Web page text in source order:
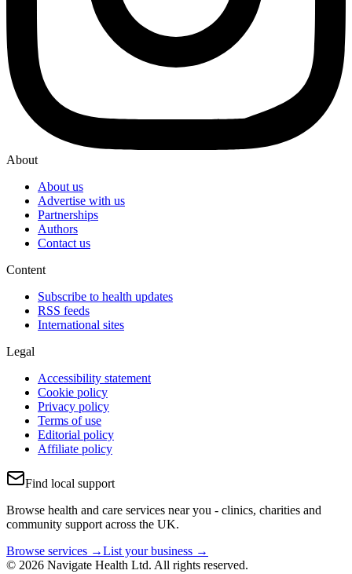
About
About us
Advertise with us
Partnerships
Authors
Contact us
Content
Subscribe to health updates
RSS feeds
International sites
Legal
Accessibility statement
Cookie policy
Privacy policy
Terms of use
Editorial policy
Affiliate policy
Find local support
Browse health and care services near you - clinics, charities and
community support across the UK.
Browse services →List your business →
© 2026 Navigate Health Ltd. All rights reserved.